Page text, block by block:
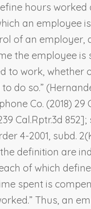
hours worked
an employee
of an employer,
the employee is
to work, whether
do so.” (
Co. (2018) 29
Cal.Rptr.3d 852];
4-2001, subd.
definition are
of which
spent is
Thus, an